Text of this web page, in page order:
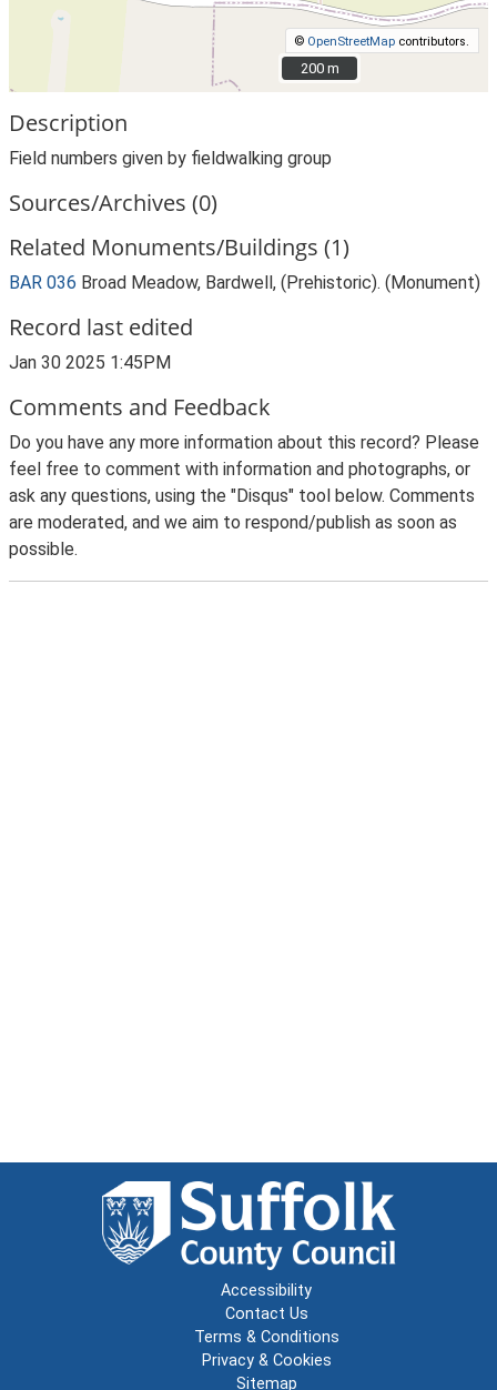
© OpenStreetMap contributors.
200 m
200 m
Description
Field numbers given by fieldwalking group
Sources/Archives (0)
Related Monuments/Buildings (1)
BAR 036 Broad Meadow, Bardwell, (Prehistoric). (Monument)
Record last edited
Jan 30 2025 1:45PM
Comments and Feedback
Do you have any more information about this record? Please
feel free to comment with information and photographs, or
ask any questions, using the "Disqus" tool below. Comments
are moderated, and we aim to respond/publish as soon as
possible.
Accessibility
Contact Us
Terms & Conditions
Privacy & Cookies
Sitemap